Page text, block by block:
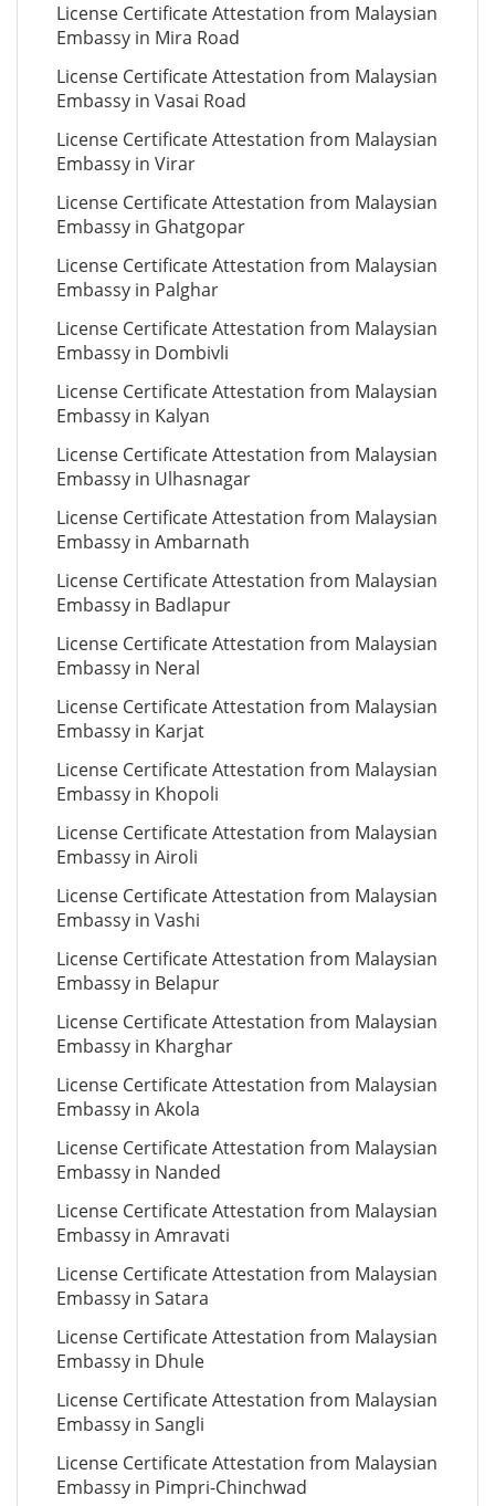
License Certificate Attestation from Malaysian
Embassy in Mira Road
License Certificate Attestation from Malaysian
Embassy in Vasai Road
License Certificate Attestation from Malaysian
Embassy in Virar
License Certificate Attestation from Malaysian
Embassy in Ghatgopar
License Certificate Attestation from Malaysian
Embassy in Palghar
License Certificate Attestation from Malaysian
Embassy in Dombivli
License Certificate Attestation from Malaysian
Embassy in Kalyan
License Certificate Attestation from Malaysian
Embassy in Ulhasnagar
License Certificate Attestation from Malaysian
Embassy in Ambarnath
License Certificate Attestation from Malaysian
Embassy in Badlapur
License Certificate Attestation from Malaysian
Embassy in Neral
License Certificate Attestation from Malaysian
Embassy in Karjat
License Certificate Attestation from Malaysian
Embassy in Khopoli
License Certificate Attestation from Malaysian
Embassy in Airoli
License Certificate Attestation from Malaysian
Embassy in Vashi
License Certificate Attestation from Malaysian
Embassy in Belapur
License Certificate Attestation from Malaysian
Embassy in Kharghar
License Certificate Attestation from Malaysian
Embassy in Akola
License Certificate Attestation from Malaysian
Embassy in Nanded
License Certificate Attestation from Malaysian
Embassy in Amravati
License Certificate Attestation from Malaysian
Embassy in Satara
License Certificate Attestation from Malaysian
Embassy in Dhule
License Certificate Attestation from Malaysian
Embassy in Sangli
License Certificate Attestation from Malaysian
Embassy in Pimpri-Chinchwad